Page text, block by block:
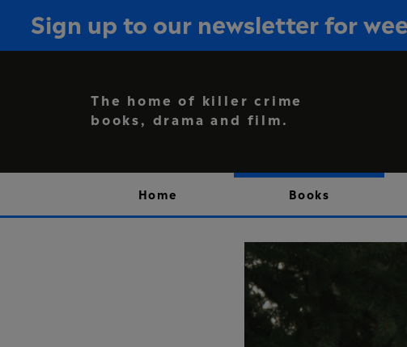
Sign up to our newsletter for
The home of killer crime
books, drama and film.
Home Books